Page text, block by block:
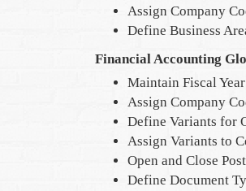
Assign Company
Define Business
Financial Accounting
Maintain Fiscal
Assign Company
Define Variants for
Assign Variants to
Open and Close
Define Document